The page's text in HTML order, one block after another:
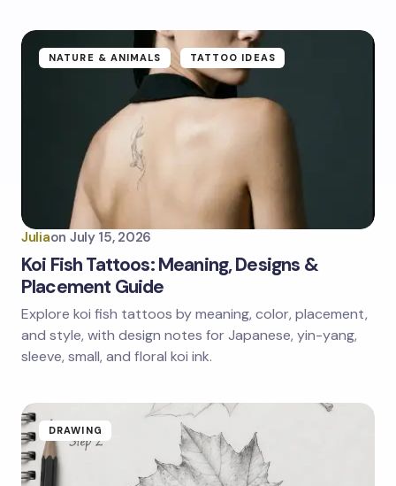
NATURE & ANIMALS TATTOO IDEAS
Juliaon July 15, 2026
Koi Fish Tattoos: Meaning, Designs &
Placement Guide
Explore koi fish tattoos by meaning, color, placement,
and style, with design notes for Japanese, yin-yang,
sleeve, small, and floral koi ink.
DRAWING